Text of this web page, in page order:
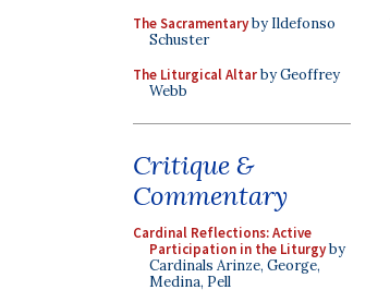
The Sacramentaryby Ildefonso
Schuster
The Liturgical Altarby Geoffrey
Webb
Critique &
Commentary
Cardinal Reflections: Active
Participation in the Liturgyby
Cardinals Arinze, George,
Medina, Pell